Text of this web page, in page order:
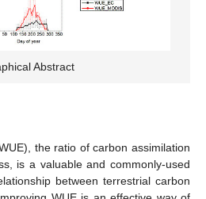
Abstract
the ratio of carbon assimilation
is a valuable and commonly-used
between terrestrial carbon